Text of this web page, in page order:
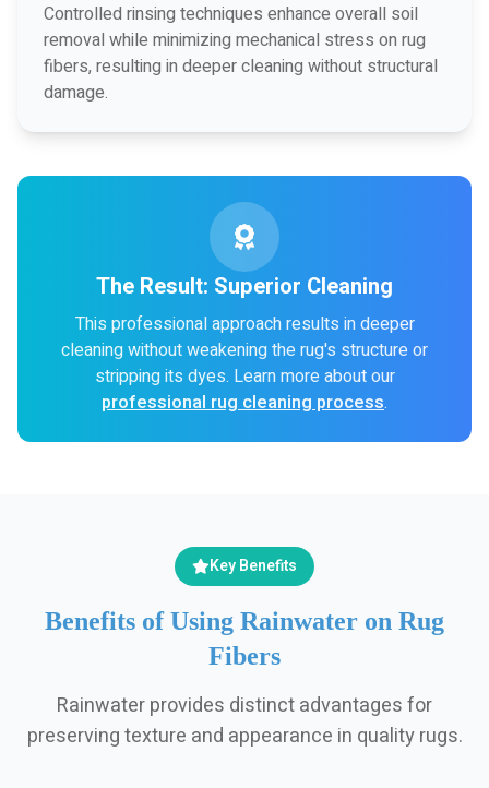
Controlled rinsing techniques enhance overall soil
removal while minimizing mechanical stress on rug
fibers, resulting in deeper cleaning without structural
damage.
The Result: Superior Cleaning
This professional approach results in deeper
cleaning without weakening the rug's structure or
stripping its dyes. Learn more about our
professional rug cleaning process.
Key Benefits
Benefits of Using Rainwater on Rug
Fibers
Rainwater provides distinct advantages for
preserving texture and appearance in quality rugs.